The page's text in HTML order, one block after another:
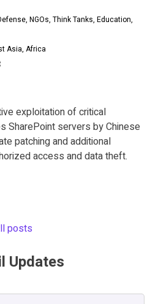
NGOs, Think Tanks, Education,
Asia, Africa
exploitation of critical
SharePoint servers by Chinese
patching and additional
access and data theft.
posts
Updates